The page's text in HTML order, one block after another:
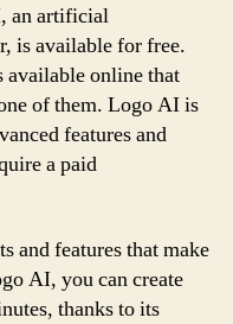
an artificial
is available for free.
available online that
of them. Logo AI is
features and
a paid
and features that make
AI, you can create
thanks to its